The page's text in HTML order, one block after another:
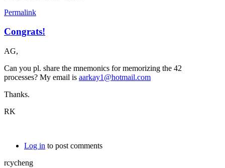
Permalink
Congrats!
AG,
Can you pl. share the mnemonics for memorizing the 42
processes? My email is aarkay1@hotmail.com
Thanks.
RK
Log in to post comments
rcycheng